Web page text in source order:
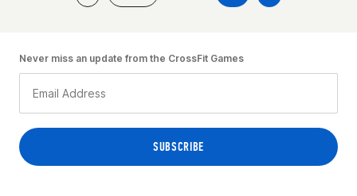
Never miss an update from the CrossFit Games